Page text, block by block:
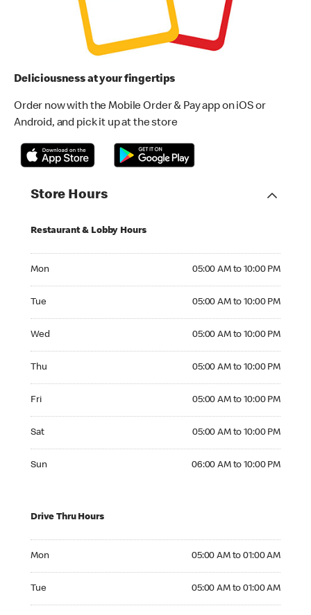
Deliciousness at your fingertips
Order now with the Mobile Order & Pay app on iOS or
Android, and pick it up at the store
Store Hours
Restaurant & Lobby Hours
Mon 05:00 AM to 10:00 PM
Tue 05:00 AM to 10:00 PM
Wed 05:00 AM to 10:00 PM
Thu 05:00 AM to 10:00 PM
Fri 05:00 AM to 10:00 PM
Sat 05:00 AM to 10:00 PM
Sun 06:00 AM to 10:00 PM
Drive Thru Hours
Mon 05:00 AM to 01:00 AM
Tue 05:00 AM to 01:00 AM